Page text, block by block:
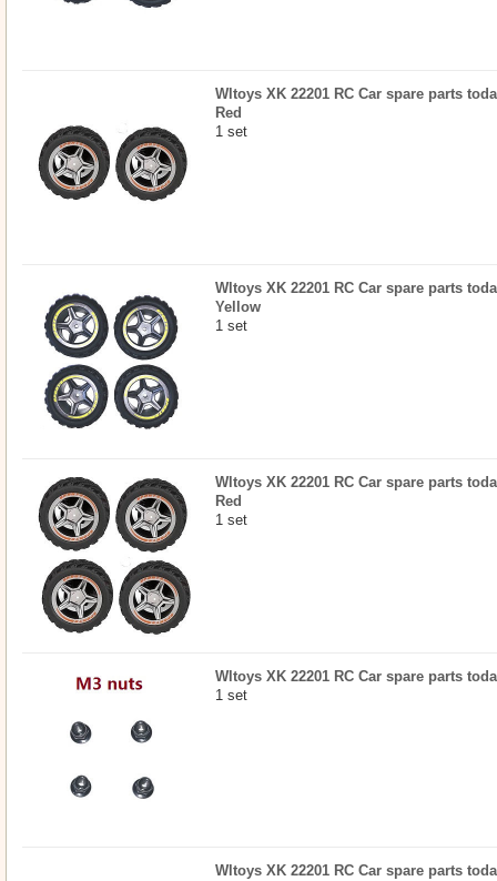
Wltoys XK 22201 RC Car spare parts
Red
1 set
Wltoys XK 22201 RC Car spare parts
Yellow
1 set
Wltoys XK 22201 RC Car spare parts
Red
1 set
Wltoys XK 22201 RC Car spare parts
1 set
Wltoys XK 22201 RC Car spare parts